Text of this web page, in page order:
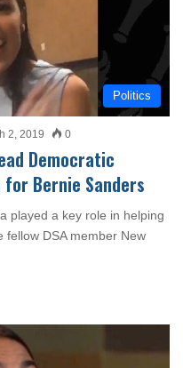
Politics
2, 2019 0
Democratic
Bernie Sanders
played a key role in helping
fellow DSA member New